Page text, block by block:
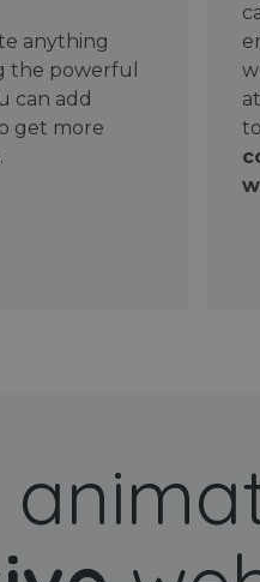
anything
the powerful
can add
get more